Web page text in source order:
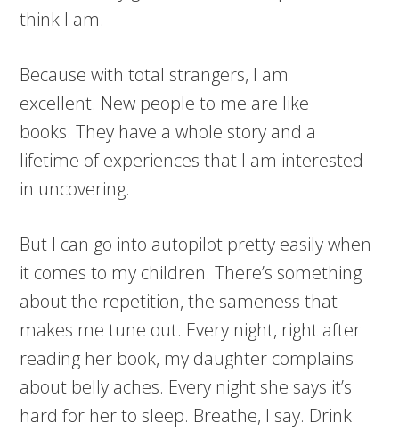
think I am.
Because with total strangers, I am
excellent. New people to me are like
books. They have a whole story and a
lifetime of experiences that I am interested
in uncovering.
But I can go into autopilot pretty easily when
it comes to my children. There’s something
about the repetition, the sameness that
makes me tune out. Every night, right after
reading her book, my daughter complains
about belly aches. Every night she says it’s
hard for her to sleep. Breathe, I say. Drink